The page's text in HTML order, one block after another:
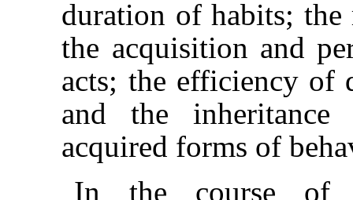
duration of habits; the
the acquisition and
acts; the efficiency of
and the
acquired forms of
In the course of